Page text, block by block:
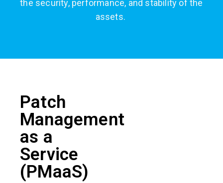
the security, performance, and stability of the
assets.
Patch
Management
as a
Service
(PMaaS)